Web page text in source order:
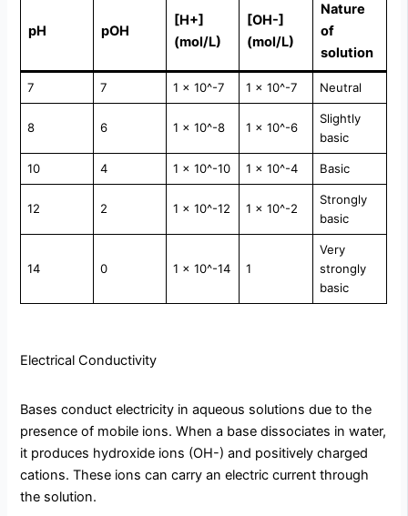
pH pOH
[H+]
(mol/L)
[OH-]
(mol/L)
Nature
of
solution
7 7 1 × 10^-7 1 × 10^-7 Neutral
8 6 1 × 10^-8 1 × 10^-6
Slightly
basic
10 4 1 × 10^-10 1 × 10^-4 Basic
12 2 1 × 10^-12 1 × 10^-2
Strongly
basic
14 0 1 × 10^-14 1
Very
strongly
basic
Electrical Conductivity
Bases conduct electricity in aqueous solutions due to the
presence of mobile ions. When a base dissociates in water,
it produces hydroxide ions (OH-) and positively charged
cations. These ions can carry an electric current through
the solution.